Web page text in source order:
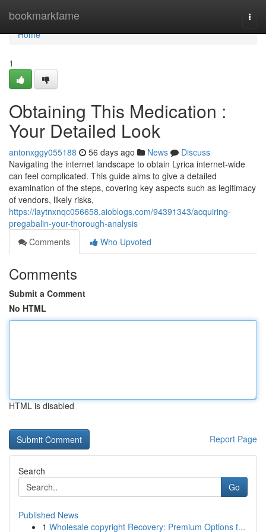
bookmarkfame
Home
Home
1
Obtaining This Medication :
Your Detailed Look
antonxggy055188 56 days ago News
Discuss
Navigating the internet landscape to obtain Lyrica internet-wide
can feel complicated. This guide aims to give a detailed
examination of the steps, covering key aspects such as legitimacy
of vendors, likely risks,
https://laytnxnqc056658.aioblogs.com/94391343/acquiring-
pregabalin-your-thorough-analysis
Comments
Who Upvoted
Comments
Submit a Comment
No HTML
HTML is disabled
Report Page
Search
Go
Published News
1 Wholesale copyright Recovery: Premium Options f...